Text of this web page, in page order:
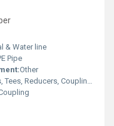
& Water line
Pipe
Other
Couplings, Flanges, Caps Nipples, Valves